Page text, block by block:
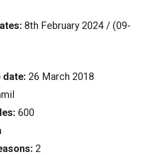
8th February 2024 / (09-
date: 26 March 2018
600
2